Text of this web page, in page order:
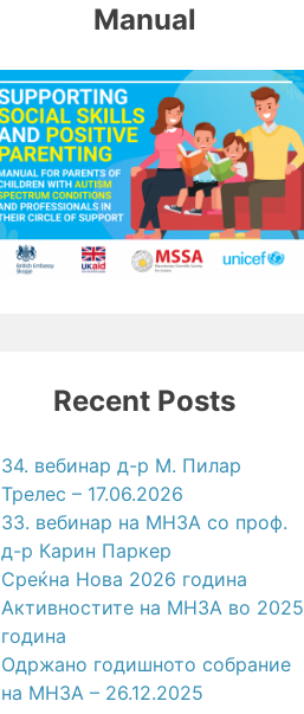
Manual
Recent Posts
34. вебинар д-р М. Пилар
Трелес – 17.06.2026
33. вебинар на МНЗА со проф.
д-р Карин Паркер
Среќна Нова 2026 година
Активностите на МНЗА во 2025
година
Одржано годишното собрание
на МНЗА – 26.12.2025